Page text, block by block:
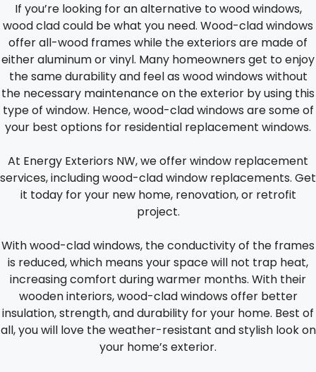
If you’re looking for an alternative to wood windows,
wood clad could be what you need. Wood-clad windows
offer all-wood frames while the exteriors are made of
either aluminum or vinyl. Many homeowners get to enjoy
the same durability and feel as wood windows without
the necessary maintenance on the exterior by using this
type of window. Hence, wood-clad windows are some of
your best options for residential replacement windows.
At Energy Exteriors NW, we offer window replacement
services, including wood-clad window replacements. Get
it today for your new home, renovation, or retrofit
project.
With wood-clad windows, the conductivity of the frames
is reduced, which means your space will not trap heat,
increasing comfort during warmer months. With their
wooden interiors, wood-clad windows offer better
insulation, strength, and durability for your home. Best of
all, you will love the weather-resistant and stylish look on
your home’s exterior.